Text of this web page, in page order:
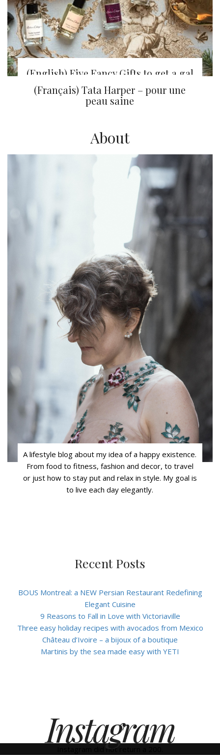
(English) Five Fancy Gifts to get a gal
from Sephora
(Français) Tata Harper – pour une
peau saine
About
A lifestyle blog about my idea of a happy existence.
From food to fitness, fashion and decor, to travel
or just how to stay put and relax in style. My goal is
to live each day elegantly.
Recent Posts
BOUS Montreal: a NEW Persian Restaurant Redefining
Elegant Cuisine
9 Reasons to Fall in Love with Victoriaville
Three easy holiday recipes with avocados from Mexico
Château d’Ivoire – a bijoux of a boutique
Martinis by the sea made easy with YETI
Instagram
Instagram did not return a 200.